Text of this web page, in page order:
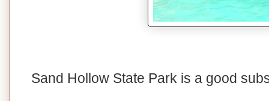
Sand Hollow State Park is a good